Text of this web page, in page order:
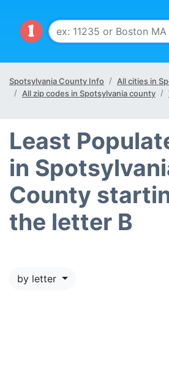
Spotsylvania County Info
All cities in
All zip codes in Spotsylvania county
Least
in
County
the letter B
by letter